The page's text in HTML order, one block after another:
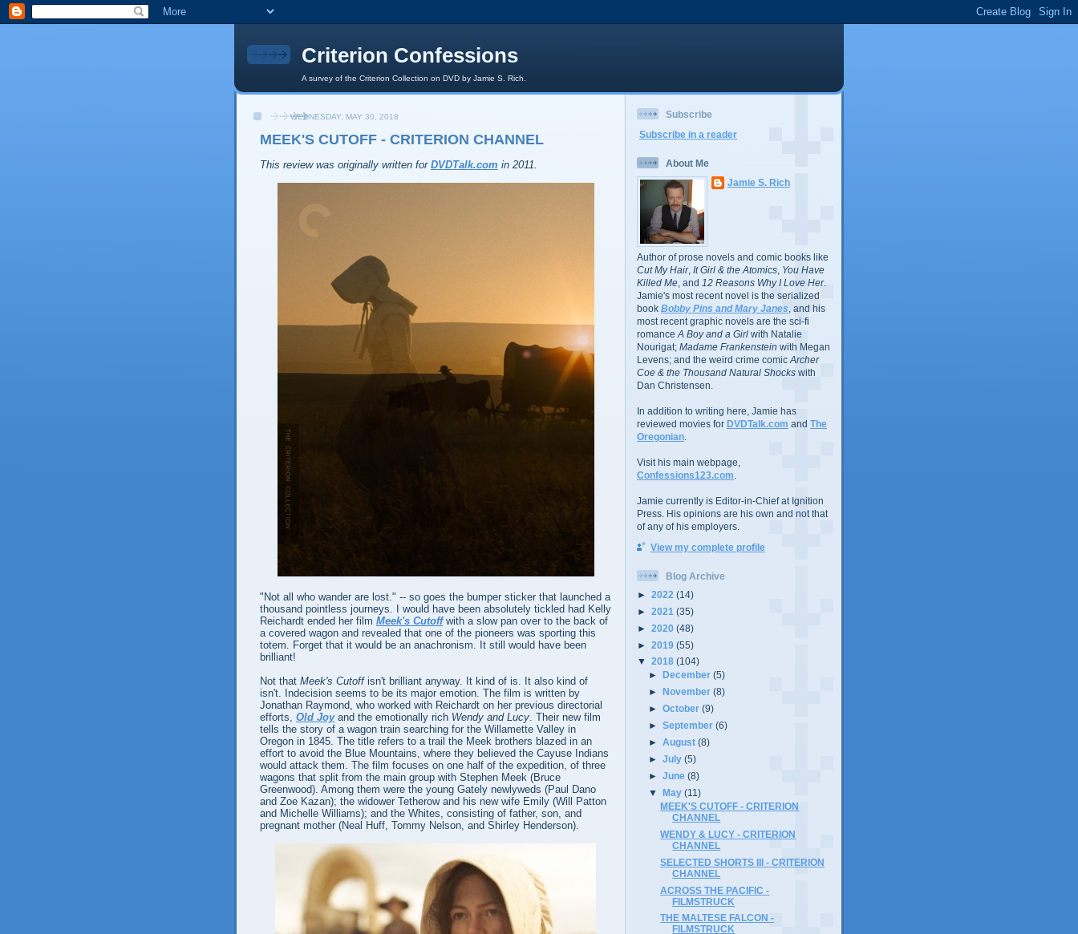
Criterion Confessions
A survey of the Criterion Collection on DVD by Jamie S. Rich.
WEDNESDAY, MAY 30, 2018
MEEK'S CUTOFF - CRITERION CHANNEL
This review was originally written for DVDTalk.com in 2011.
"Not all who wander are lost." -- so goes the bumper sticker that launched a
thousand pointless journeys. I would have been absolutely tickled had Kelly
Reichardt ended her film Meek's Cutoff with a slow pan over to the back of
a covered wagon and revealed that one of the pioneers was sporting this
totem. Forget that it would be an anachronism. It still would have been
brilliant!
Not that Meek's Cutoff isn't brilliant anyway. It kind of is. It also kind of
isn't. Indecision seems to be its major emotion. The film is written by
Jonathan Raymond, who worked with Reichardt on her previous directorial
efforts, Old Joyand the emotionally rich Wendy and Lucy. Their new film
tells the story of a wagon train searching for the Willamette Valley in
Oregon in 1845. The title refers to a trail the Meek brothers blazed in an
effort to avoid the Blue Mountains, where they believed the Cayuse Indians
would attack them. The film focuses on one half of the expedition, of three
wagons that split from the main group with Stephen Meek (Bruce
Greenwood). Among them were the young Gately newlyweds (Paul Dano
and Zoe Kazan); the widower Tetherow and his new wife Emily (Will Patton
and Michelle Williams); and the Whites, consisting of father, son, and
pregnant mother (Neal Huff, Tommy Nelson, and Shirley Henderson).
Subscribe
Subscribe in a reader
About Me
Jamie S. Rich
Author of prose novels and comic books like
Cut My Hair, It Girl & the Atomics You Have
Killed Me , and 12 Reasons Why I Love Her.
Jamie's most recent novel is the serialized
book Bobby Pins and Mary Janes , and his
most recent graphic novels are the sci-fi
romance A Boy and a Girl with Natalie
Nourigat; Madame Frankenstein with Megan
Levens; and the weird crime comic Archer
Coe & the Thousand Natural Shocks with
Dan Christensen.
In addition to writing here, Jamie has
reviewed movies for DVDTalk.com and The
Oregonian
Visit his main webpage,
Confessions123.com
Jamie currently is Editor-in-Chief at Ignition
Press. His opinions are his own and not that
of any of his employers.
View my complete profile
Blog Archive
► 2022 (14)
► 2021 (35)
► 2020 (48)
► 2019 (55)
▼ 2018 (104)
►
December(5)
►
November(8)
►October(9)
►September(6)
►August(8)
►July(5)
►June(8)
▼May(11)
MEEK'S CUTOFF - CRITERION
CHANNEL
WENDY & LUCY - CRITERION
CHANNEL
SELECTED SHORTS III - CRITERION
CHANNEL
ACROSS THE PACIFIC -
FILMSTRUCK
THE MALTESE FALCON -
FILMSTRUCK